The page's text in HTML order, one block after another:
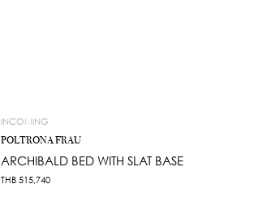
INCOMING
POLTRONA FRAU
ARCHIBALD BED WITH SLAT BASE
THB 515,740